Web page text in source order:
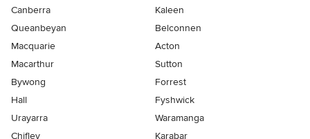
Canberra
Kaleen
Queanbeyan
Belconnen
Macquarie
Acton
Macarthur
Sutton
Bywong
Forrest
Hall
Fyshwick
Urayarra
Waramanga
Chifley
Karabar